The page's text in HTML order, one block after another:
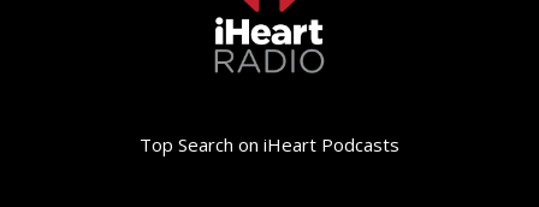
Top Search on iHeart Podcasts